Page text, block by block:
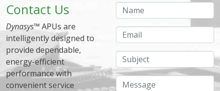
Contact Us
Dynasys™ APUs are
intelligently designed to
provide dependable,
energy-efficient
performance with
convenient service
Name
Email
Subject
Message